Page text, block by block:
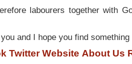
labourers together with
and I hope you find
Twitter Website About Us